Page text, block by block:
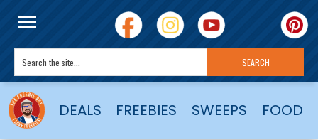
DEALS FREEBIES SWEEPS FOOD